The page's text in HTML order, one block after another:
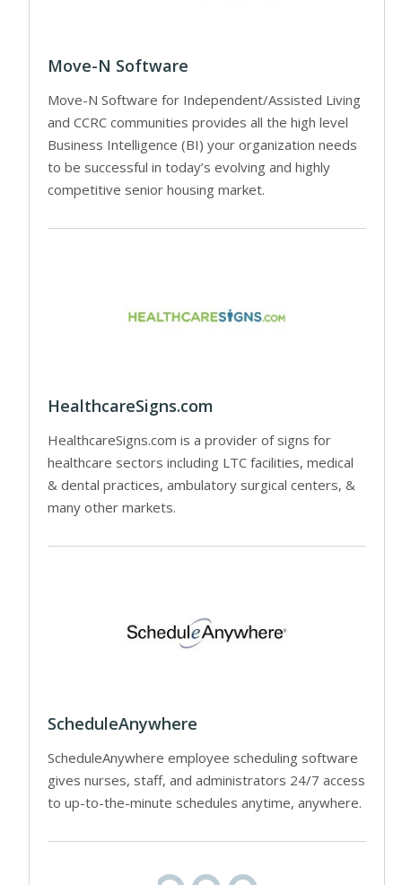
Move-N Software
Move-N Software for Independent/Assisted Living
and CCRC communities provides all the high level
Business Intelligence (BI) your organization needs
to be successful in today’s evolving and highly
competitive senior housing market.
HealthcareSigns.com
HealthcareSigns.com is a provider of signs for
healthcare sectors including LTC facilities, medical
& dental practices, ambulatory surgical centers, &
many other markets.
ScheduleAnywhere
ScheduleAnywhere employee scheduling software
gives nurses, staff, and administrators 24/7 access
to up-to-the-minute schedules anytime, anywhere.